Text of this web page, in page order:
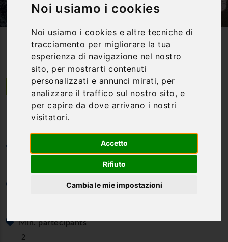
Noi usiamo i cookies
Noi usiamo i cookies e altre tecniche di
tracciamento per migliorare la tua
esperienza di navigazione nel nostro
sito, per mostrarti contenuti
personalizzati e annunci mirati, per
analizzare il traffico sul nostro sito, e
per capire da dove arrivano i nostri
visitatori.
Accetto
Rifiuto
Cambia le mie impostazioni
Activities And Experiences
Canyoning & Water Trekking
Canyoning Gola Di Fossaceca
Isola del Gran Sasso d'Italia | Abruzzo
Canyoning Gola di Fossaceca
Canyoning & Water Trekking
Minimum age
Min. partecipants
2